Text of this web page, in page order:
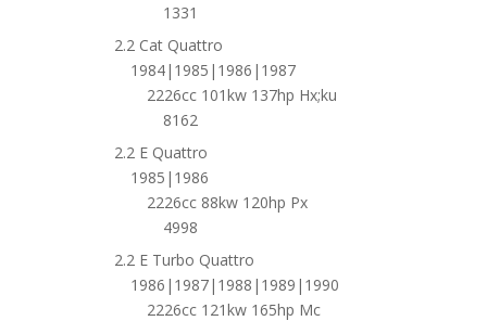
1331
2.2 Cat Quattro
1984|1985|1986|1987
2226cc 101kw 137hp Hx;ku
8162
2.2 E Quattro
1985|1986
2226cc 88kw 120hp Px
4998
2.2 E Turbo Quattro
1986|1987|1988|1989|1990
2226cc 121kw 165hp Mc